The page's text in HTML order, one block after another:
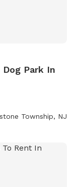
Park In
Township, NJ